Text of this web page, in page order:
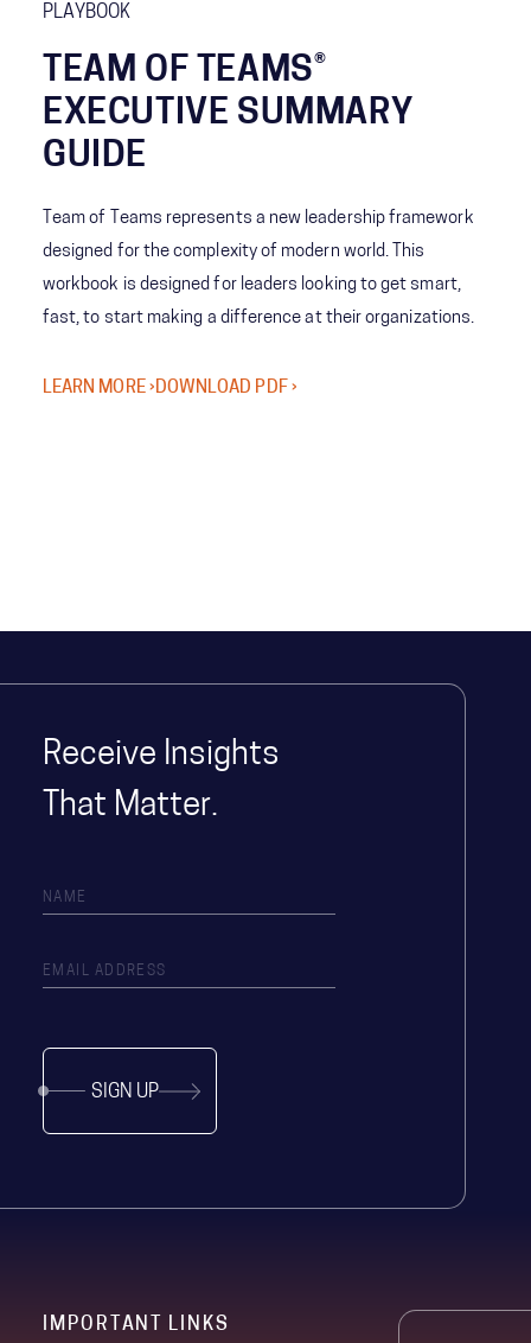
book.
PLAYBOOK
TEAM OF TEAMS®
EXECUTIVE SUMMARY
GUIDE
Team of Teams represents a new leadership framework
designed for the complexity of modern world. This
workbook is designed for leaders looking to get smart,
fast, to start making a difference at their organizations.
LEARN MORE › DOWNLOAD PDF ›
Receive Insights
That Matter.
SIGN UP
IMPORTANT LINKS